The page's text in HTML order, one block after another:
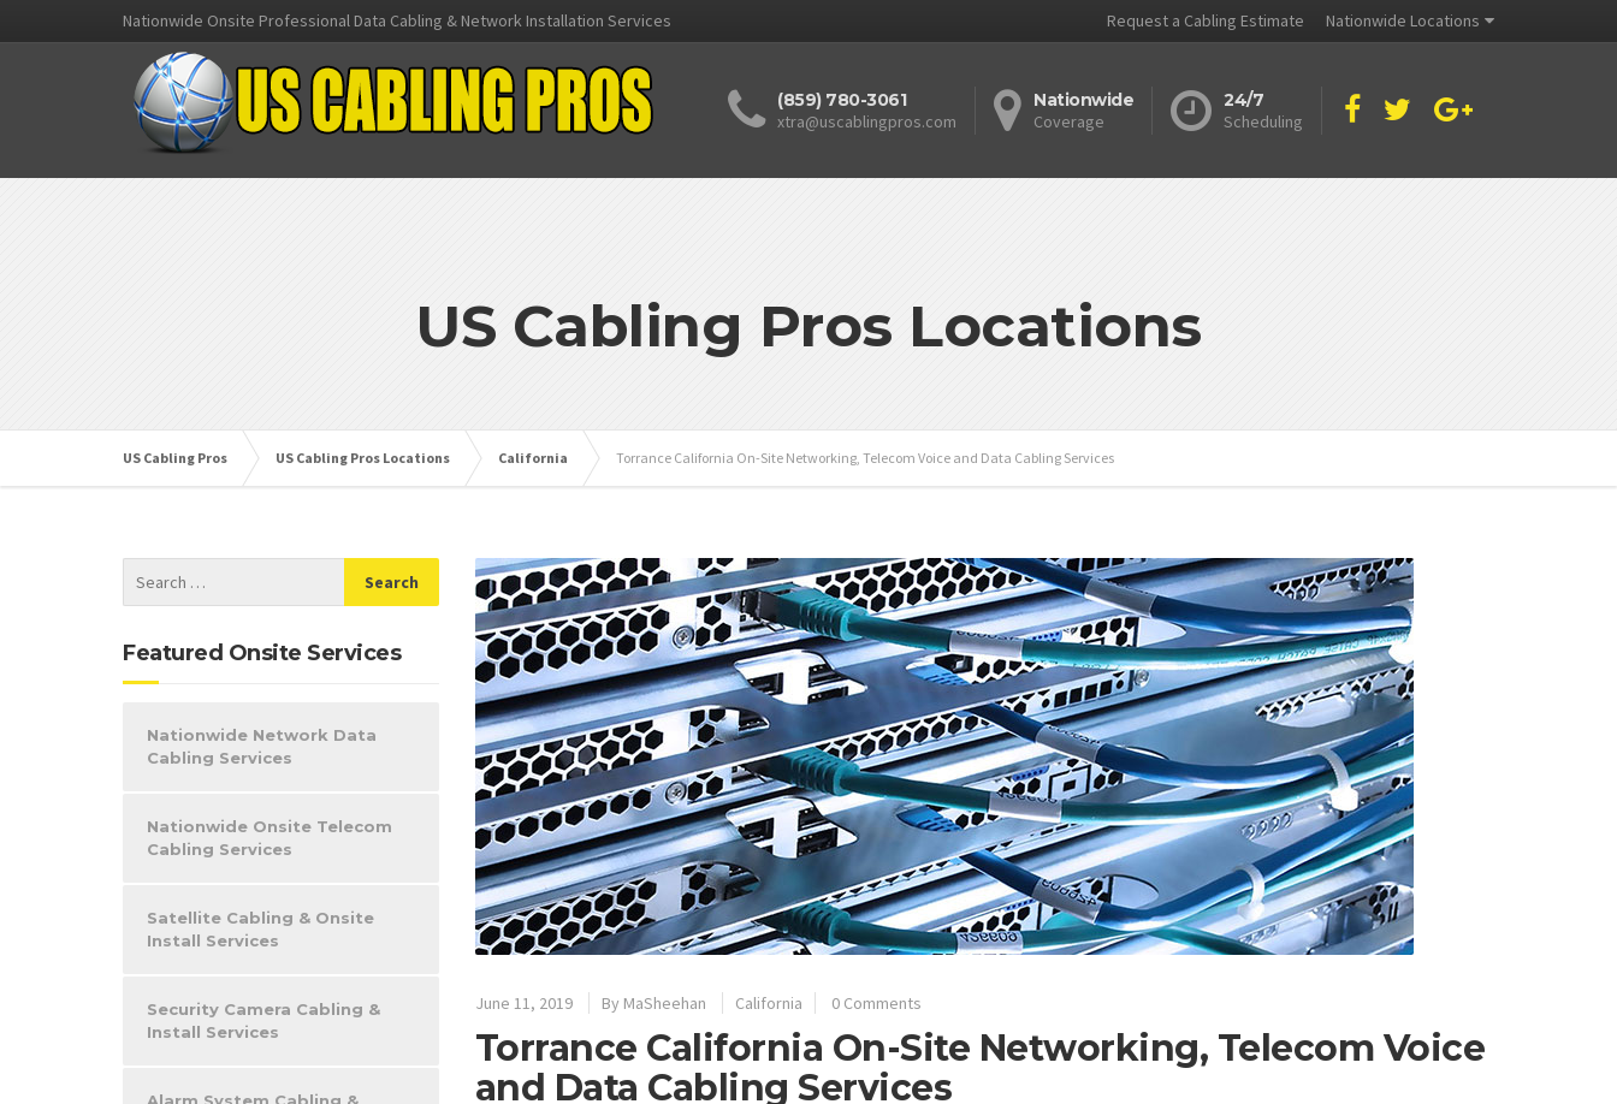
Nationwide Onsite Professional Data Cabling & Network Installation Services Request a Cabling Estimate Nationwide Locations
(859) 780-3061
xtra@uscablingpros.com
Nationwide
Coverage
24/7
Scheduling
US Cabling Pros Locations
US Cabling Pros US Cabling Pros Locations California Torrance California On-Site Networking, Telecom Voice and Data Cabling Services
June 11, 2019 By MaSheehan California 0 Comments
Torrance California On-Site Networking, Telecom Voice
and Data Cabling Services
Featured Onsite Services
Nationwide Network Data
Cabling Services
Nationwide Onsite Telecom
Cabling Services
Satellite Cabling & Onsite
Install Services
Security Camera Cabling &
Install Services